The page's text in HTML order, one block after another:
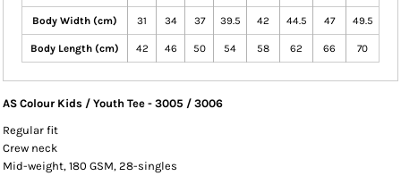
Body Width (cm) 31 34 37 39.5 42 44.5 47 49.5
Body Length (cm) 42 46 50 54 58 62 66 70
AS Colour Kids / Youth Tee - 3005 / 3006
Regular fit
Crew neck
Mid-weight, 180 GSM, 28-singles